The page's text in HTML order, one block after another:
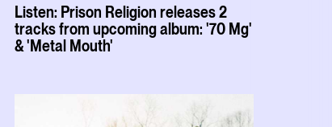
Listen: Prison Religion releases 2
tracks from upcoming album: '70 Mg'
& 'Metal Mouth'